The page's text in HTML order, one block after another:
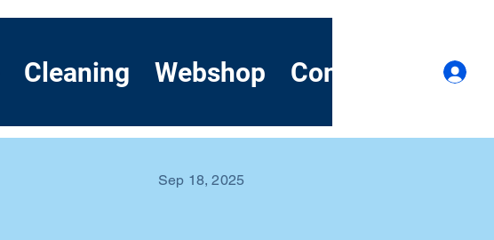
Cleaning Webshop Contact Demo
Sep 18, 2025